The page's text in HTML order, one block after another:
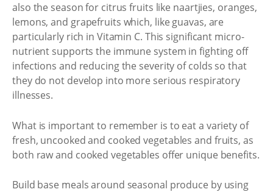
also the season for citrus fruits like naartjies, oranges,
lemons, and grapefruits which, like guavas, are
particularly rich in Vitamin C. This significant micro-
nutrient supports the immune system in fighting off
infections and reducing the severity of colds so that
they do not develop into more serious respiratory
illnesses.
What is important to remember is to eat a variety of
fresh, uncooked and cooked vegetables and fruits, as
both raw and cooked vegetables offer unique benefits.
Build base meals around seasonal produce by using